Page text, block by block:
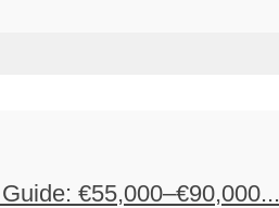
€55,000–€90,000...